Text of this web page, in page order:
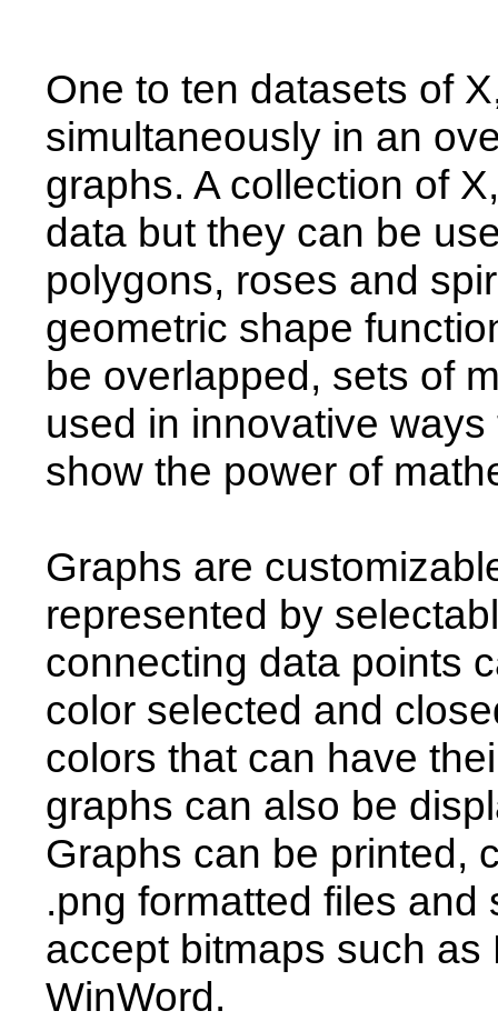
One to ten datasets of
simultaneously in an
graphs. A collection of
data but they can be
polygons, roses and
geometric shape
be overlapped, sets of
used in innovative
show the power of
Graphs are
represented by
connecting data points
color selected and
colors that can have
graphs can also be
Graphs can be printed,
.png formatted files
accept bitmaps such
WinWord.